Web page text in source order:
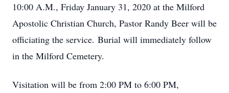
10:00 A.M., Friday January 31, 2020 at the Milford
Apostolic Christian Church, Pastor Randy Beer will be
officiating the service. Burial will immediately follow
in the Milford Cemetery.
Visitation will be from 2:00 PM to 6:00 PM,